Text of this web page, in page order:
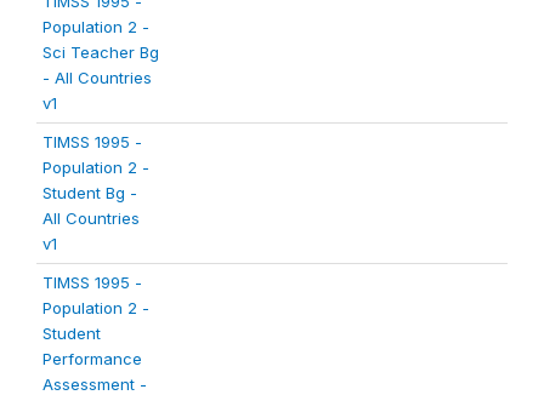
Population 2 -
Sci Teacher Bg
- All Countries
v1
TIMSS 1995 -
Population 2 -
Student Bg -
All Countries
v1
TIMSS 1995 -
Population 2 -
Student
Performance
Assessment -